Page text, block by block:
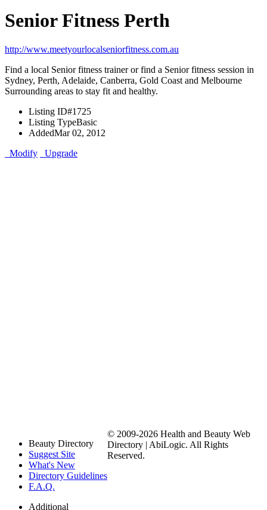
Senior Fitness Perth
http://www.meetyourlocalseniorfitness.com.au
Find a local Senior fitness trainer or find a Senior fitness session in
Sydney, Perth, Adelaide, Canberra, Gold Coast and Melbourne
Surrounding areas to stay fit and healthy.
Listing ID#1725
Listing TypeBasic
AddedMar 02, 2012
Modify
Upgrade
Beauty Directory
Suggest Site
What's New
Directory Guidelines
F.A.Q.
Additional
© 2009-2026 Health and Beauty Web
Directory | AbiLogic. All Rights
Reserved.